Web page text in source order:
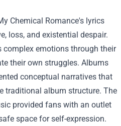
Chemical Romance's lyrics
loss, and existential despair.
complex emotions through their
their own struggles. Albums
conceptual narratives that
traditional album structure. The
provided fans with an outlet
space for self-expression.